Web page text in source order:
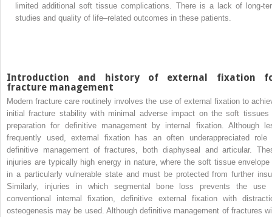
limited additional soft tissue complications. There is a lack of long-
studies and quality of life–related outcomes in these patients.
Introduction and history of external fixation
fracture management
Modern fracture care routinely involves the use of external fixation to
initial fracture stability with minimal adverse impact on the soft tissues
preparation for definitive management by internal fixation. Although
frequently used, external fixation has an often underappreciated role
definitive management of fractures, both diaphyseal and articular.
injuries are typically high energy in nature, where the soft tissue envelope
in a particularly vulnerable state and must be protected from further
Similarly, injuries in which segmental bone loss prevents the use
conventional internal fixation, definitive external fixation with
osteogenesis may be used. Although definitive management of fractures